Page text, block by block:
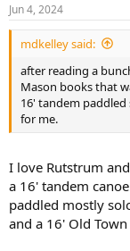
s
:
Jun 4, 2024
mdkelley said:
after reading a
Mason books that
16' tandem
for me.
I love Rutstrum
a 16' tandem
paddled mostly
and a 16' Old